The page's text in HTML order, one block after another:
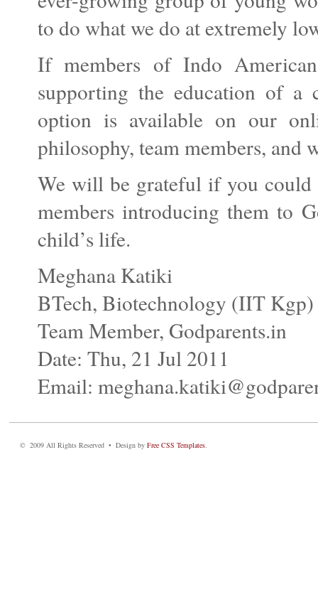
to do what we do at extremely
If members of Indo
supporting the education of a
option is available on our
philosophy, team members, and
We will be grateful if you could
members introducing them to
child’s life.
Meghana Katiki
BTech, Biotechnology (IIT Kgp)
Team Member, Godparents.in
Date: Thu, 21 Jul 2011
Email:
© 2009 All Rights Reserved • Design by Free CSS Templates